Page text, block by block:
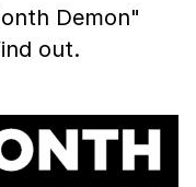
Demon"
out.